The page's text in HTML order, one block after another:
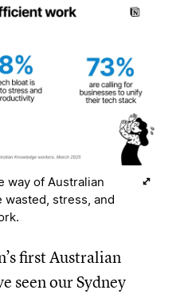
way of Australian
stress, and
first Australian
seen our Sydney